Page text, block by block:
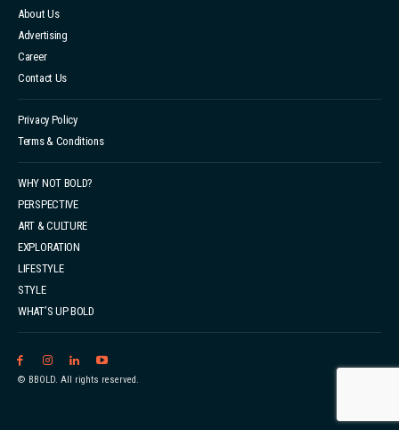
About Us
Advertising
Career
Contact Us
Privacy Policy
Terms & Conditions
WHY NOT BOLD?
PERSPECTIVE
ART & CULTURE
EXPLORATION
LIFESTYLE
STYLE
WHAT’S UP BOLD
© BBOLD. All rights reserved.